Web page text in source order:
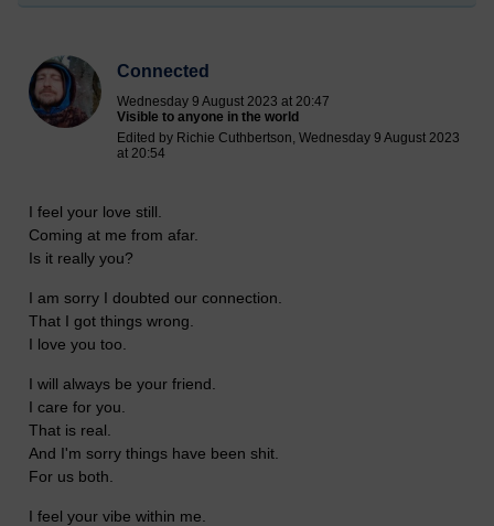
Connected
Wednesday 9 August 2023 at 20:47
Visible to anyone in the world
Edited by Richie Cuthbertson, Wednesday 9 August 2023
at 20:54
I feel your love still.
Coming at me from afar.
Is it really you?
I am sorry I doubted our connection.
That I got things wrong.
I love you too.
I will always be your friend.
I care for you.
That is real.
And I'm sorry things have been shit.
For us both.
I feel your vibe within me.